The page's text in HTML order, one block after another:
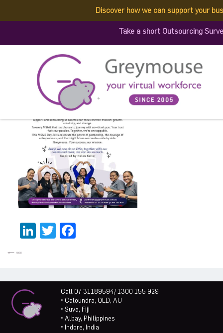
Discover how we can support your
Take a short Outsourcing
LinkedIn
Twitter
Call 07 31189594/ 1300 155 929
• Caloundra, QLD, AU
• Suva, Fiji
• Albay, Philippines
• Indore, India